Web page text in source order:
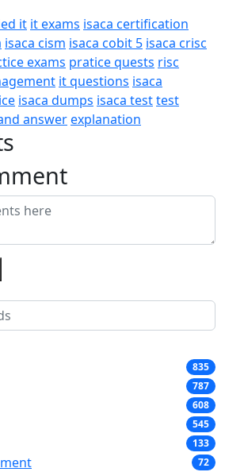
it it exams isaca certification
isaca cism isaca cobit 5 isaca crisc
exams pratice quests risc
it questions isaca
isaca dumps isaca testtest
answerexplanation
835
787
608
545
133
72